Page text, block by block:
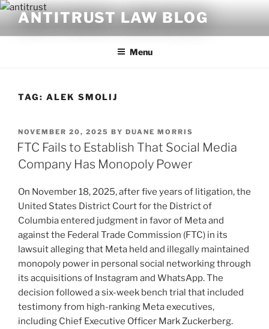
Skip
content
ANTITRUST LAW BLOG
Menu
TAG: ALEK SMOLIJ
POSTED
ON
NOVEMBER 20, 2025 BY DUANE MORRIS
FTC Fails to Establish That Social Media
Company Has Monopoly Power
On November 18, 2025, after five years of litigation, the
United States District Court for the District of
Columbia entered judgment in favor of Meta and
against the Federal Trade Commission (FTC) in its
lawsuit alleging that Meta held and illegally maintained
monopoly power in personal social networking through
its acquisitions of Instagram and WhatsApp. The
decision followed a six-week bench trial that included
testimony from high-ranking Meta executives,
including Chief Executive Officer Mark Zuckerberg.